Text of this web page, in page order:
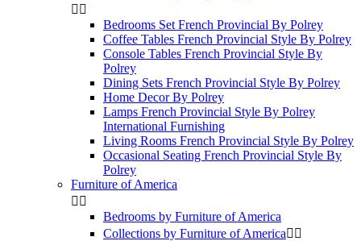
 
Bedrooms Set French Provincial By Polrey
Coffee Tables French Provincial Style By Polrey
Console Tables French Provincial Style By
Polrey
Dining Sets French Provincial Style By Polrey
Home Decor By Polrey
Lamps French Provincial Style By Polrey
International Furnishing
Living Rooms French Provincial Style By Polrey
Occasional Seating French Provincial Style By
Polrey
Furniture of America
 
Bedrooms by Furniture of America
Collections by Furniture of America 